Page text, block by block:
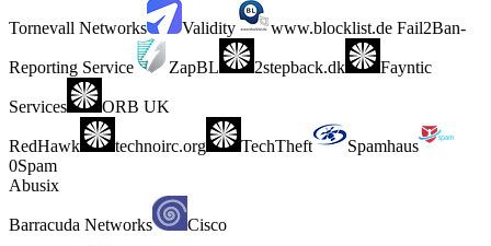
Tornevall Networks Validity www.blocklist.de Fail2Ban-
Reporting Service ZapBL 2stepback.dk Fayntic
Services ORB UK
RedHawk technoirc.org TechTheft
Spamhaus
0Spam
Abusix
Barracuda Networks Cisco